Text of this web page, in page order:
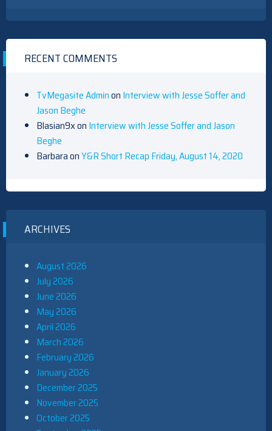
RECENT COMMENTS
TvMegasite Adminon Interview with Jesse Soffer and
Jason Beghe
Blasian9xon Interview with Jesse Soffer and Jason
Beghe
BarbaraonY&R Short Recap Friday, August 14, 2020
ARCHIVES
August 2026
July 2026
June 2026
May 2026
April 2026
March 2026
February 2026
January 2026
December 2025
November 2025
October 2025